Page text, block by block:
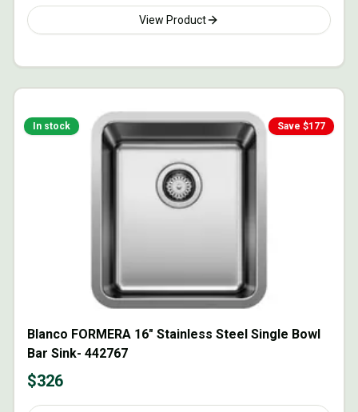
View Product
Save $177
In stock
Blanco FORMERA 16" Stainless Steel Single Bowl
Bar Sink- 442767
$326